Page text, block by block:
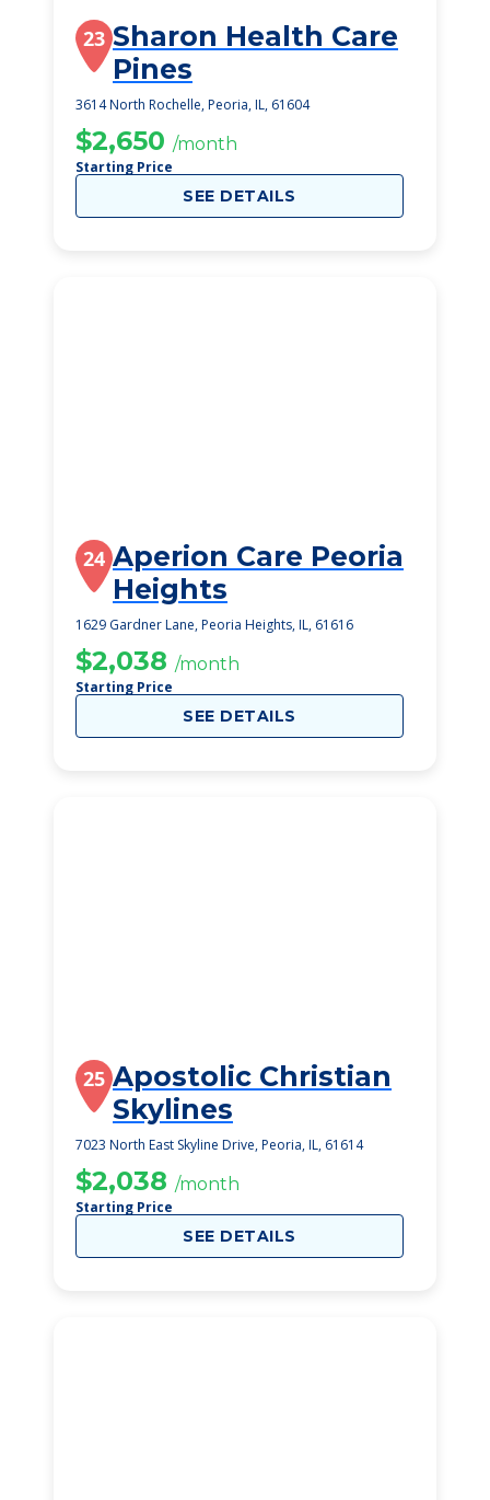
23 Sharon Health Care
Pines
3614 North Rochelle, Peoria, IL, 61604
$2,650 /month
Starting Price
SEE DETAILS
24 Aperion Care Peoria
Heights
1629 Gardner Lane, Peoria Heights, IL, 61616
$2,038 /month
Starting Price
SEE DETAILS
25 Apostolic Christian
Skylines
7023 North East Skyline Drive, Peoria, IL, 61614
$2,038 /month
Starting Price
SEE DETAILS